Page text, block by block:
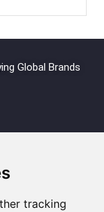
tracking
Global Brands